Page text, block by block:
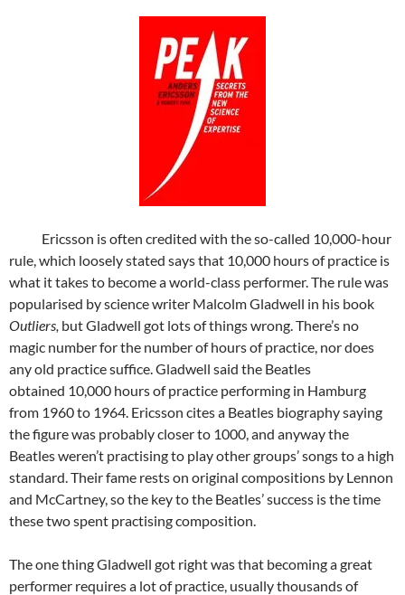
Ericsson is often credited with the so-called 10,000-hour
rule, which loosely stated says that 10,000 hours of practice is
what it takes to become a world-class performer. The rule was
popularised by science writer Malcolm Gladwell in his book
Outliers, but Gladwell got lots of things wrong. There’s no
magic number for the number of hours of practice, nor does
any old practice suffice. Gladwell said the Beatles
obtained 10,000 hours of practice performing in Hamburg
from 1960 to 1964. Ericsson cites a Beatles biography saying
the figure was probably closer to 1000, and anyway the
Beatles weren’t practising to play other groups’ songs to a high
standard. Their fame rests on original compositions by Lennon
and McCartney, so the key to the Beatles’ success is the time
these two spent practising composition.
The one thing Gladwell got right was that becoming a great
performer requires a lot of practice, usually thousands of